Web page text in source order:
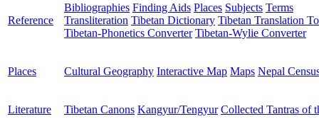
Reference
Bibliographies Finding Aids Places Subjects Terms
Transliteration Tibetan Dictionary Tibetan Translation
Tibetan-Phonetics Converter Tibetan-Wylie Converter
Places Cultural Geography Interactive Map Maps Nepal
Literature Tibetan Canons Kangyur/Tengyur Collected Tantras of